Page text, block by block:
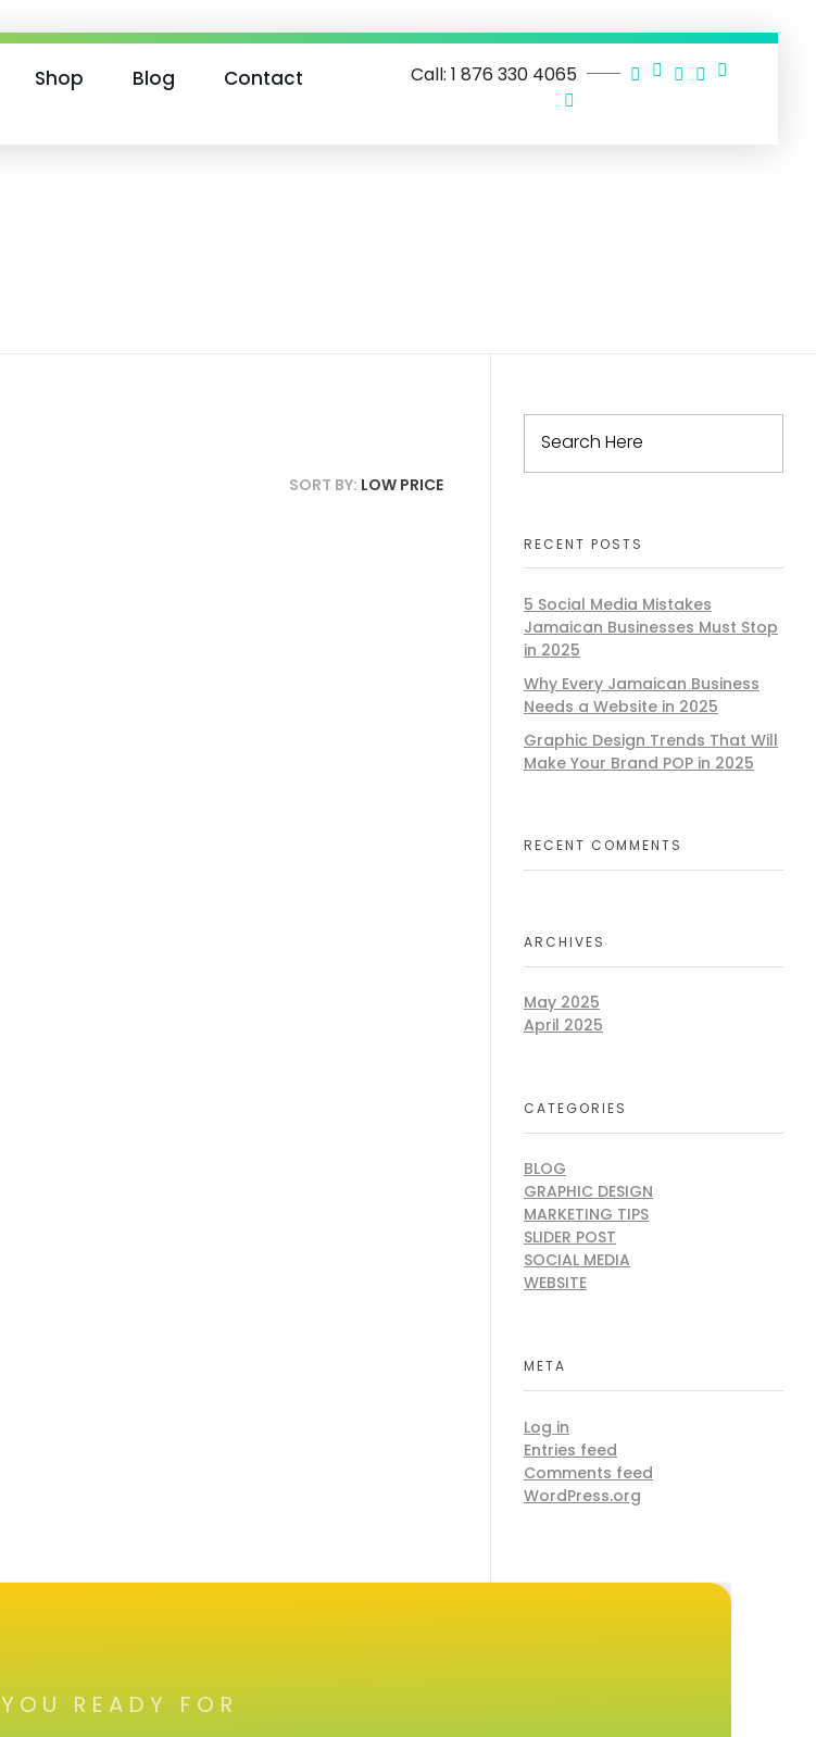
Shop Blog Contact Call: 1 876 330 4065
SORT BY: LOW PRICE
RECENT POSTS
5 Social Media Mistakes
Jamaican Businesses Must Stop
in 2025
Why Every Jamaican Business
Needs a Website in 2025
Graphic Design Trends That Will
Make Your Brand POP in 2025
RECENT COMMENTS
ARCHIVES
May 2025
April 2025
CATEGORIES
BLOG
GRAPHIC DESIGN
MARKETING TIPS
SLIDER POST
SOCIAL MEDIA
WEBSITE
META
Log in
Entries feed
Comments feed
WordPress.org
READY FOR